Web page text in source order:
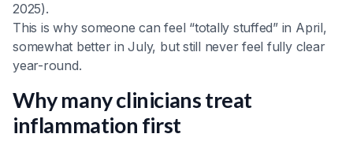
2025).
This is why someone can feel “totally stuffed” in April,
somewhat better in July, but still never feel fully clear
year-round.
Why many clinicians treat
inflammation first